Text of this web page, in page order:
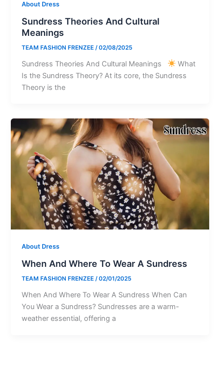
About Dress
Sundress Theories And Cultural
Meanings
TEAM FASHION FRENZEE /02/08/2025
Sundress Theories And Cultural Meanings
What
Is the Sundress Theory? At its core, the Sundress
Theory is the
About Dress
When And Where To Wear A Sundress
TEAM FASHION FRENZEE/02/01/2025
When And Where To Wear A Sundress When Can
You Wear a Sundress? Sundresses are a warm-
weather essential, offering a